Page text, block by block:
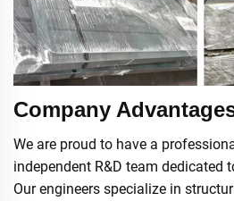
Company
We are proud to have a
independent R&D team dedicated
Our engineers specialize in